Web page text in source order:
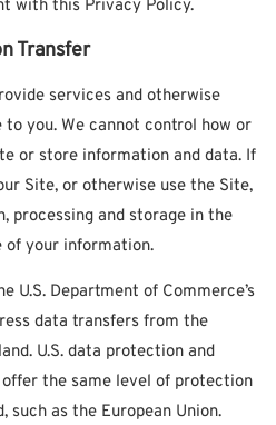
with this Privacy Policy.
Transfer
services and otherwise
you. We cannot control how or
or store information and data. If
Site, or otherwise use the Site,
processing and storage in the
of your information.
U.S. Department of Commerce’s
data transfers from the
U.S. data protection and
the same level of protection
as the European Union.